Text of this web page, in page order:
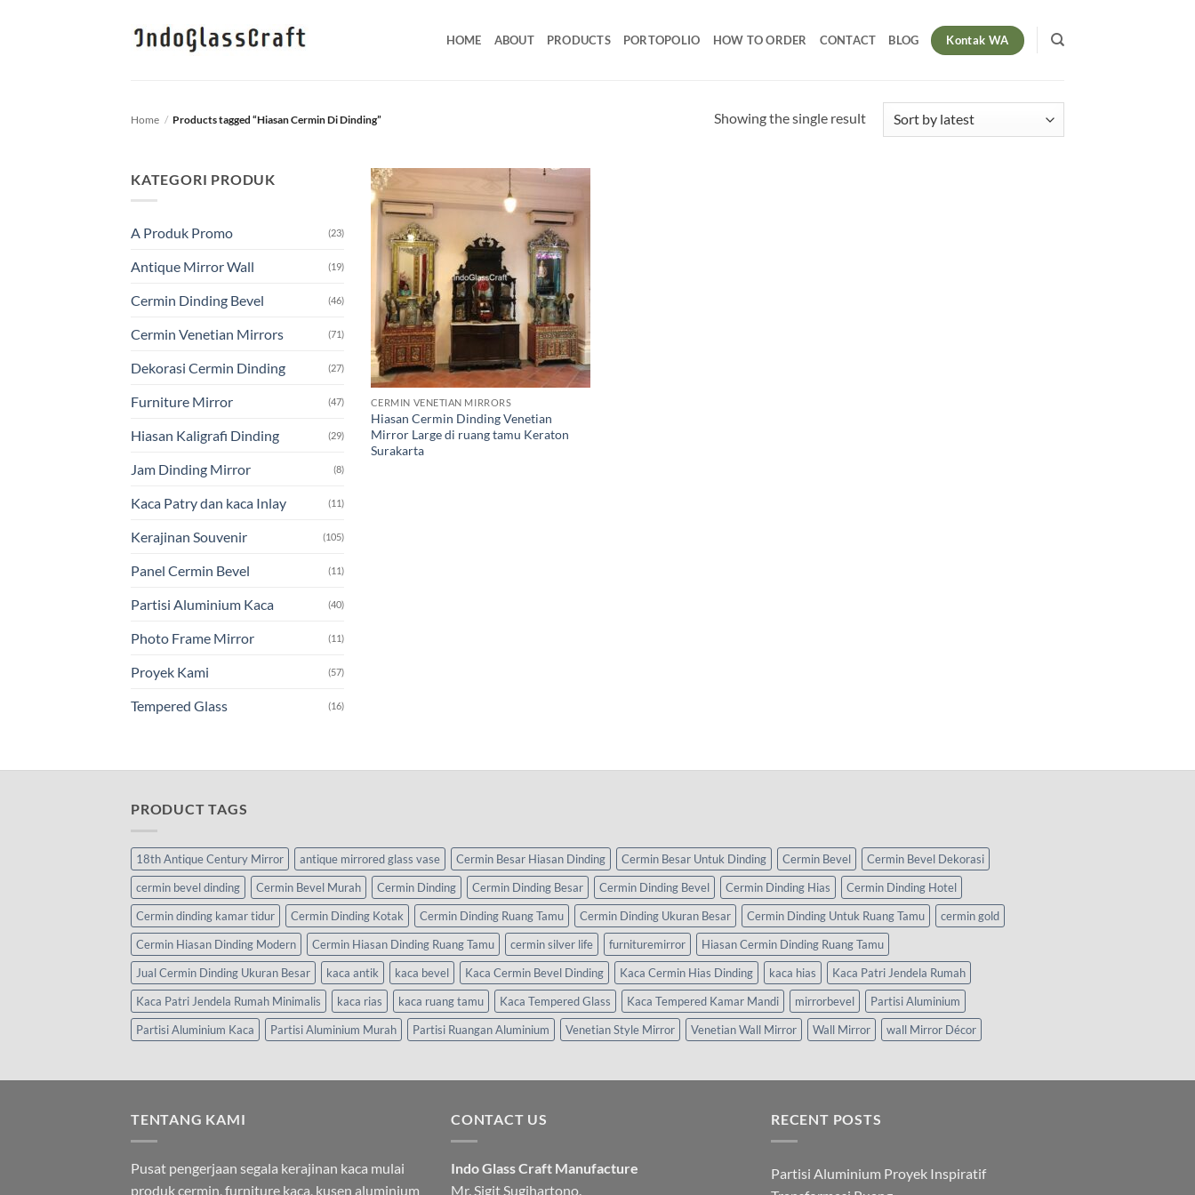
HOME ABOUT PRODUCTS PORTOPOLIO HOW TO ORDER CONTACT BLOG Kontak WA
Home / Products tagged “Hiasan Cermin Di Dinding” Showing the single result
KATEGORI PRODUK
A Produk Promo (23)
Antique Mirror Wall (19)
Cermin Dinding Bevel (46)
Cermin Venetian Mirrors (71)
Dekorasi Cermin Dinding (27)
Furniture Mirror (47)
Hiasan Kaligrafi Dinding (29)
Jam Dinding Mirror (8)
Kaca Patry dan kaca Inlay (11)
Kerajinan Souvenir (105)
Panel Cermin Bevel (11)
Partisi Aluminium Kaca (40)
Photo Frame Mirror (11)
Proyek Kami (57)
Tempered Glass (16)
CERMIN VENETIAN MIRRORS
Hiasan Cermin Dinding Venetian
Mirror Large di ruang tamu Keraton
Surakarta
PRODUCT TAGS
18th Antique Century Mirror antique mirrored glass vase Cermin Besar Hiasan Dinding Cermin Besar Untuk Dinding Cermin Bevel
Cermin Bevel Dekorasi
cermin bevel dinding
Cermin Bevel Murah Cermin Dinding Cermin Dinding Besar Cermin Dinding Bevel Cermin Dinding Hias
Cermin Dinding Hotel
Cermin dinding kamar tidur
Cermin Dinding Kotak Cermin Dinding Ruang Tamu Cermin Dinding Ukuran Besar Cermin Dinding Untuk Ruang Tamu
cermin gold
Cermin Hiasan Dinding Modern
Cermin Hiasan Dinding Ruang Tamu cermin silver life furnituremirror
Hiasan Cermin Dinding Ruang Tamu
Jual Cermin Dinding Ukuran Besar
kaca antik kaca bevel Kaca Cermin Bevel Dinding Kaca Cermin Hias Dinding kaca hias
Kaca Patri Jendela Rumah
Kaca Patri Jendela Rumah Minimalis
kaca rias kaca ruang tamu Kaca Tempered Glass Kaca Tempered Kamar Mandi mirrorbevel
Partisi Aluminium
Partisi Aluminium Kaca
Partisi Aluminium Murah Partisi Ruangan Aluminium Venetian Style Mirror Venetian Wall Mirror Wall Mirror wall Mirror Décor
TENTANG KAMI
Pusat pengerjaan segala kerajinan kaca mulai
produk cermin, furniture kaca, kusen aluminium
CONTACT US
Indo Glass Craft Manufacture
Mr. Sigit Sugihartono.
RECENT POSTS
Partisi Aluminium Proyek Inspiratif